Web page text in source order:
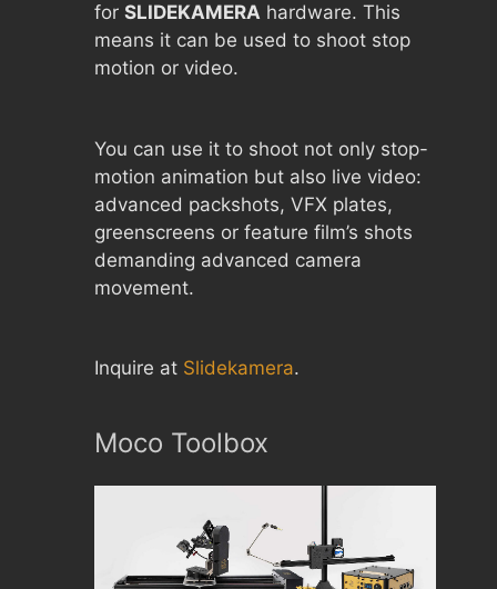
for SLIDEKAMERA hardware. This
means it can be used to shoot stop
motion or video.
You can use it to shoot not only stop-
motion animation but also live video:
advanced packshots, VFX plates,
greenscreens or feature film’s shots
demanding advanced camera
movement.
Inquire at Slidekamera.
Moco Toolbox